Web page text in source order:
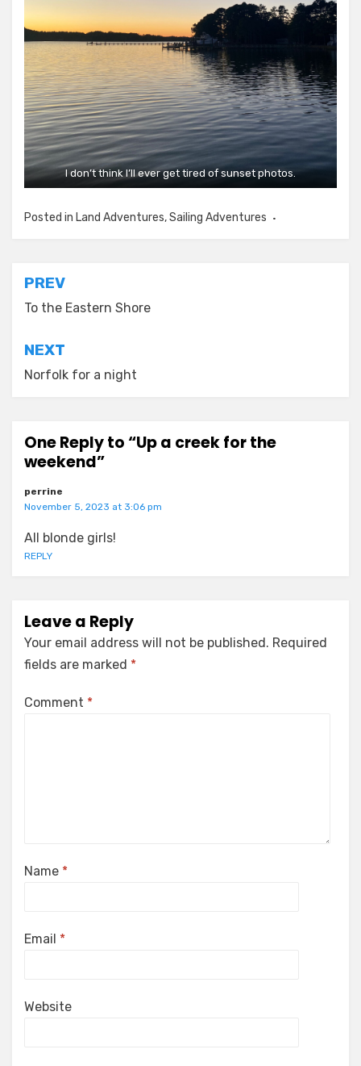
I don’t think I’ll ever get tired of sunset photos.
Posted in Land Adventures,Sailing Adventures
Post
navigation
PREV
To the Eastern Shore
NEXT
Norfolk for a night
One Reply to “Up a creek for the
weekend”
perrine
November 5, 2023 at 3:06 pm
All blonde girls!
REPLY
Leave a Reply
Your email address will not be published. Required
fields are marked *
Comment *
Name *
Email *
Website